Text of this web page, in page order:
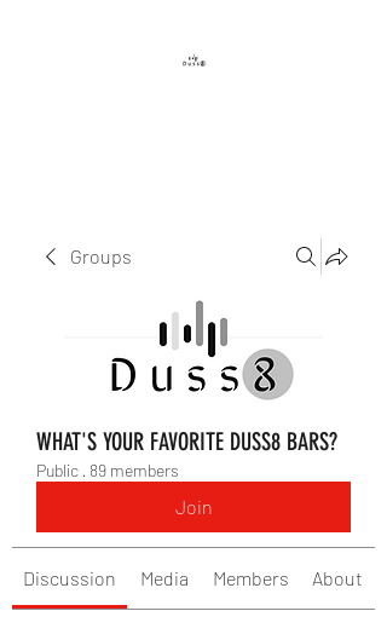
Groups
WHAT'S YOUR FAVORITE DUSS8 BARS?
Public · 89 members
Join
Discussion Media Members About